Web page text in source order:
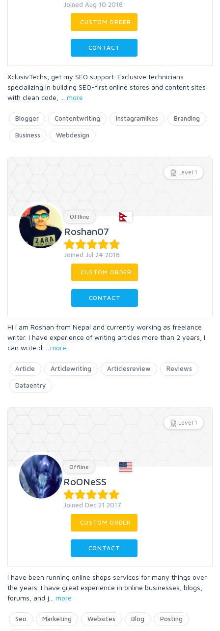
Joined Aug 10 2018
CUSTOM ORDER
CONTACT
XclusivTechs, get my SEO support. Exclusive technicians
specializing in building SEO-first online stores and content sites
with clean code,
more
Blogger Contentwriting Instagramlikes Branding
Business Webdesign
Level 1
Offline
Roshan07
Joined Jul 24 2018
CUSTOM ORDER
CONTACT
Hi I am Roshan from Nepal and currently working as freelance
writer. I have experience of writing articles more than 2 years, I
can write di
more
Article Articlewriting Articlesreview Reviews
Dataentry
Level 1
Offline
RoONeSS
Joined Dec 21 2017
CUSTOM ORDER
CONTACT
I have been running online shops services for many things over
the years. I have great experience in online businesses, blogs,
forums, and j
more
Seo Marketing Websites Blog Posting